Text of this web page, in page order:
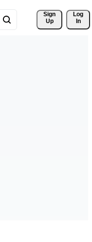
Sign
Up
Log
In